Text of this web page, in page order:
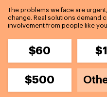
The problems we face are
change. Real solutions demand
involvement from people like
$60
$500